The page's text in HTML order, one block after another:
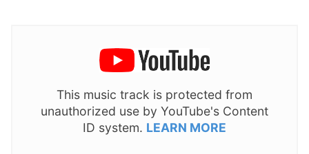
This music track is protected from
unauthorized use by YouTube's Content
ID system. LEARN MORE